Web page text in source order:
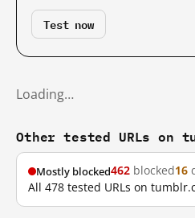
Test now
Loading…
Other tested URLs on
Mostly blocked462 blocked16
All 478 tested URLs on